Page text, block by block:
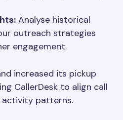
Analyse historical
outreach strategies
engagement.
increased its pickup
CallerDesk to align call
patterns.